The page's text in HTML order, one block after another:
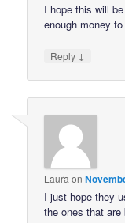
I hope this will
enough money
Reply ↓
Laura on
I just hope they
the ones that are